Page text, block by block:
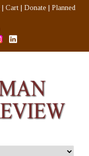
Cart Donate
Planned